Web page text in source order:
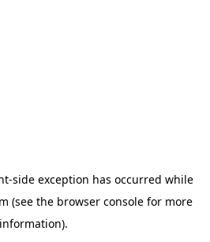
-side exception has occurred while
(see the browser consolefor more
information).